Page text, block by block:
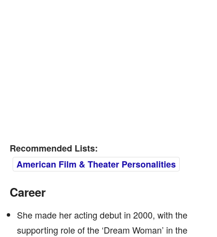
Recommended Lists:
American Film & Theater Personalities
Career
She made her acting debut in 2000, with the
supporting role of the ‘Dream Woman’ in the